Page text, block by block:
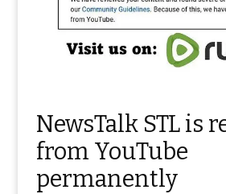
NewsTalk STL is
from YouTube
permanently